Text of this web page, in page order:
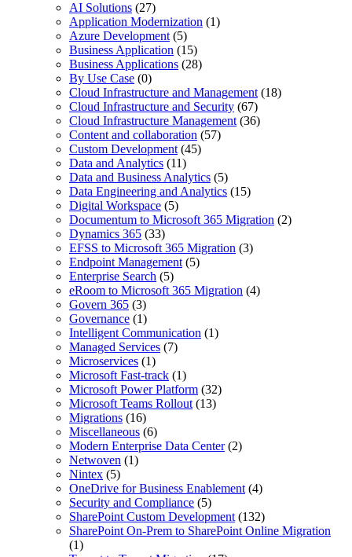
AI Solutions (27)
Application Modernization (1)
Azure Development (5)
Business Application (15)
Business Applications (28)
By Use Case (0)
Cloud Infrastructure and Management (18)
Cloud Infrastructure and Security (67)
Cloud Infrastructure Management (36)
Content and collaboration (57)
Custom Development (45)
Data and Analytics (11)
Data and Business Analytics (5)
Data Engineering and Analytics (15)
Digital Workspace (5)
Documentum to Microsoft 365 Migration (2)
Dynamics 365 (33)
EFSS to Microsoft 365 Migration (3)
Endpoint Management (5)
Enterprise Search (5)
eRoom to Microsoft 365 Migration (4)
Govern 365 (3)
Governance (1)
Intelligent Communication (1)
Managed Services (7)
Microservices (1)
Microsoft Fast-track (1)
Microsoft Power Platform (32)
Microsoft Teams Rollout (13)
Migrations (16)
Miscellaneous (6)
Modern Enterprise Data Center(2)
Netwoven (1)
Nintex (5)
OneDrive for Business Enablement (4)
Security and Compliance (5)
SharePoint Custom Development (132)
SharePoint On-Prem to SharePoint Online Migration
(1)